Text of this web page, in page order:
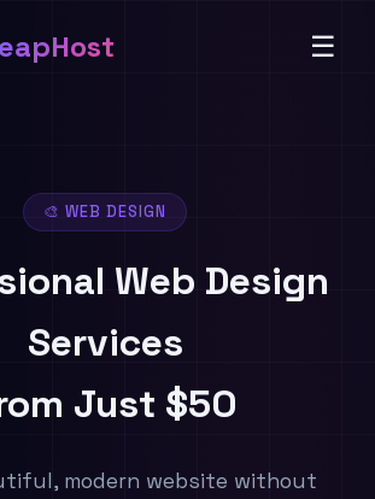
☰
🎨 WEB DESIGN
Web Design
Services
Just $50
modern website without